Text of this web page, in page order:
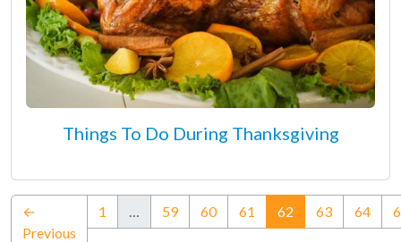
Things To Do During Thanksgiving
←
Previous
1 … 59 60 61 62 (current)
63 64